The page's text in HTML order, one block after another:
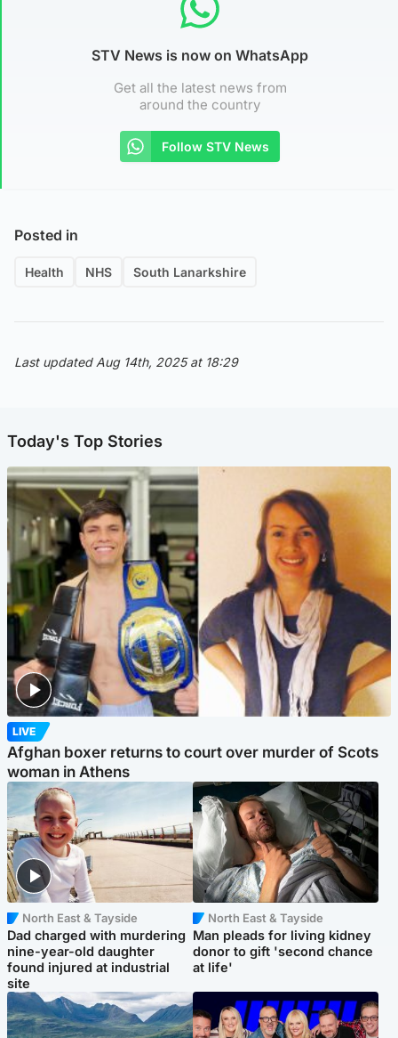
STV News is now on WhatsApp
Get all the latest news from
around the country
Follow STV News
Posted in
Health NHS South Lanarkshire
Last updated Aug 14th, 2025 at 18:29
Today's Top Stories
LIVE
Afghan boxer returns to court over murder of Scots
woman in Athens
North East & Tayside
Dad charged with murdering
nine-year-old daughter
found injured at industrial
site
North East & Tayside
Man pleads for living kidney
donor to gift 'second chance
at life'